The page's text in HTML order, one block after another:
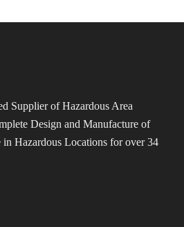
Supplier of Hazardous Area
Design and Manufacture of
Hazardous Locations for over 34